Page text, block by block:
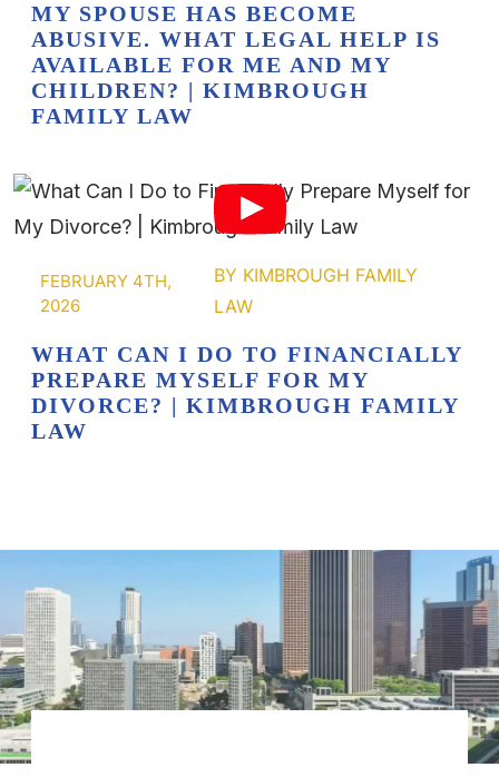
MY SPOUSE HAS BECOME
ABUSIVE. WHAT LEGAL HELP IS
AVAILABLE FOR ME AND MY
CHILDREN? | KIMBROUGH
FAMILY LAW
FEBRUARY 4TH,
2026
WHAT CAN I DO TO FINANCIALLY
PREPARE MYSELF FOR MY
DIVORCE? | KIMBROUGH FAMILY
LAW